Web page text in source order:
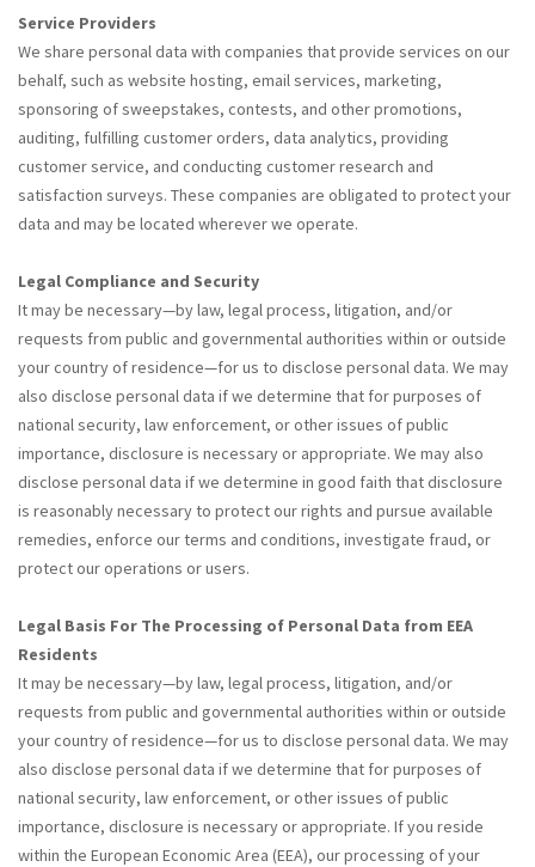
Service Providers
We share personal data with companies that provide services on our
behalf, such as website hosting, email services, marketing,
sponsoring of sweepstakes, contests, and other promotions,
auditing, fulfilling customer orders, data analytics, providing
customer service, and conducting customer research and
satisfaction surveys. These companies are obligated to protect your
data and may be located wherever we operate.
Legal Compliance and Security
It may be necessary—by law, legal process, litigation, and/or
requests from public and governmental authorities within or outside
your country of residence—for us to disclose personal data. We may
also disclose personal data if we determine that for purposes of
national security, law enforcement, or other issues of public
importance, disclosure is necessary or appropriate. We may also
disclose personal data if we determine in good faith that disclosure
is reasonably necessary to protect our rights and pursue available
remedies, enforce our terms and conditions, investigate fraud, or
protect our operations or users.
Legal Basis For The Processing of Personal Data from EEA
Residents
It may be necessary—by law, legal process, litigation, and/or
requests from public and governmental authorities within or outside
your country of residence—for us to disclose personal data. We may
also disclose personal data if we determine that for purposes of
national security, law enforcement, or other issues of public
importance, disclosure is necessary or appropriate. If you reside
within the European Economic Area (EEA), our processing of your